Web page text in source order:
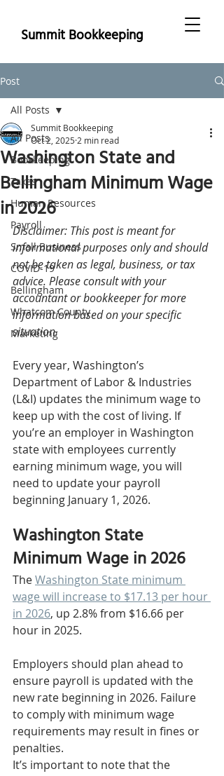
Summit Bookkeeping
Post
All Posts
Bookkeeping
Taxes
Human Resources
Payroll
Small Business
COVID-19
Bellingham
Whatcom County
Marketing
All Posts
Washington State and
Bellingham Minimum Wage
in 2026
Summit Bookkeeping
Oct 2, 2025 2 min read
Disclaimer: This post is meant for
informational purposes only and should
not be taken as legal, business, or tax
advice. Please consult with your
accountant or bookkeeper for more
information based on your specific
situation.
Every year, Washington’s
Department of Labor & Industries
(L&I) updates the minimum wage to
keep up with the cost of living. If
you’re an employer in Washington
state with employees currently
earning minimum wage, you will
need to update your payroll
beginning January 1, 2026.
Washington State
Minimum Wage in 2026
The Washington State minimum
wage will increase to $17.13 per hour
in 2026, up 2.8% from $16.66 per
hour in 2025.
Employers should plan ahead to
ensure payroll is updated with the
new rate beginning in 2026. Failure
to comply with minimum wage
requirements may result in fines or
penalties.
It’s important to note that the